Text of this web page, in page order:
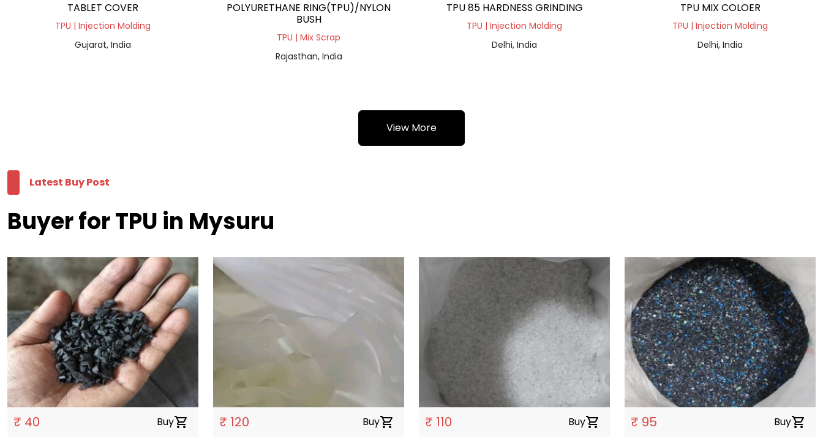
TABLET COVER
TPU | Injection Molding
Gujarat, India
POLYURETHANE RING(TPU)/NYLON
BUSH
TPU | Mix Scrap
Rajasthan, India
TPU 85 HARDNESS GRINDING
TPU | Injection Molding
Delhi, India
TPU MIX COLOER
TPU | Injection Molding
Delhi, India
View More
Latest Buy Post
Buyer for TPU in Mysuru
₹ 40 Buyshopping_cart ₹ 120 Buyshopping_cart ₹ 110 Buyshopping_cart ₹ 95 Buyshopping_cart